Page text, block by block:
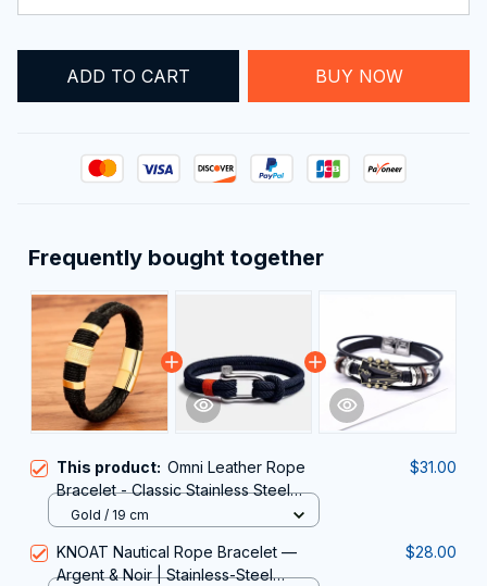
ADD TO CART BUY NOW
Frequently bought together
This product: Omni Leather Rope
Bracelet - Classic Stainless Steel
Double-Layer Men's Bracelet with
$31.00
Gold / 19 cm
KNOAT Nautical Rope Bracelet —
Argent & Noir | Stainless-Steel
$28.00